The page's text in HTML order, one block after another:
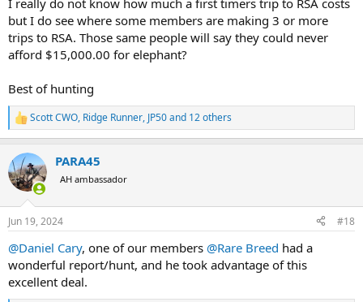
I really do not know how much a first timers trip to RSA costs
but I do see where some members are making 3 or more
trips to RSA. Those same people will say they could never
afford $15,000.00 for elephant?
Best of hunting
R
e
c
t
i
s
Scott CWO, Ridge Runner, JP50and 12 others
PARA45
AH ambassador
Jun 19, 2024 #18
@Daniel Cary, one of our members @Rare Breed had a
wonderful report/hunt, and he took advantage of this
excellent deal.